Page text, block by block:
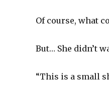
Of course, what
But… She didn’t
“This is a small